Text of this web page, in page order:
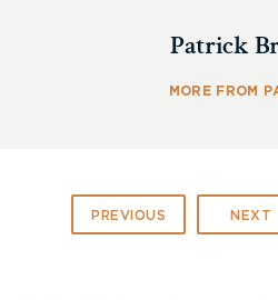
mechanism cannot be
The loss of blood vessels
The new drug will stop the
process and prevent the
Patrick
MORE FROM
PREVIOUS NEXT